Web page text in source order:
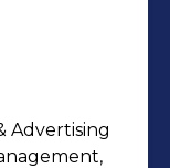
Advertising